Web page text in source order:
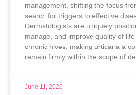
management, shifting the focus
search for triggers to effective
Dermatologists are uniquely
manage, and improve quality of
chronic hives, making urticaria a
remain firmly within the scope of
June 11, 2026